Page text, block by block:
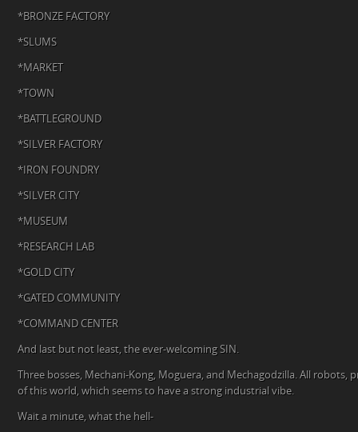
*BRONZE FACTORY
*SLUMS
*MARKET
*TOWN
*BATTLEGROUND
*SILVER FACTORY
*IRON FOUNDRY
*SILVER CITY
*MUSEUM
*RESEARCH LAB
*GOLD CITY
*GATED COMMUNITY
*COMMAND CENTER
And last but not least, the ever-welcoming SIN.
Three bosses, Mechani-Kong, Moguera, and Mechagodzilla. All
of this world, which seems to have a strong industrial vibe.
Wait a minute, what the hell-